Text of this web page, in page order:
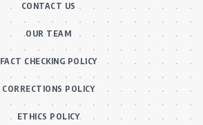
CONTACT US
OUR TEAM
FACT CHECKING POLICY
CORRECTIONS POLICY
ETHICS POLICY